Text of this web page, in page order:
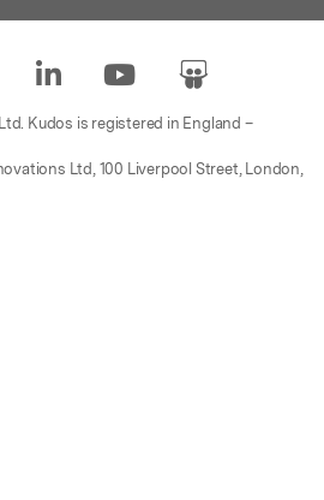
Kudos is registered in England –
Ltd, 100 Liverpool Street, London,